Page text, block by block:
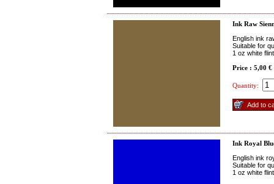
Ink Raw
English ink
Suitable for
1 oz white
Price : 5,00 €
Quantity:
Ink Royal
English ink
Suitable for
1 oz white